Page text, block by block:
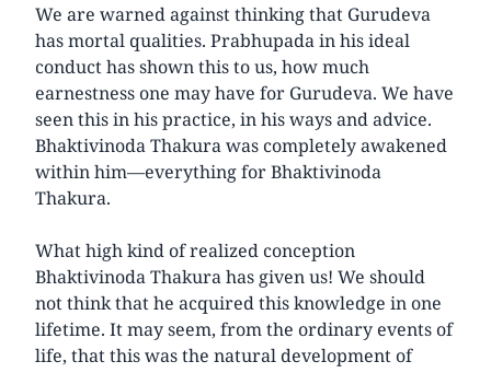
We are warned against thinking that Gurudeva
has mortal qualities. Prabhupada in his ideal
conduct has shown this to us, how much
earnestness one may have for Gurudeva. We have
seen this in his practice, in his ways and advice.
Bhaktivinoda Thakura was completely awakened
within him—everything for Bhaktivinoda
Thakura.
What high kind of realized conception
Bhaktivinoda Thakura has given us! We should
not think that he acquired this knowledge in one
lifetime. It may seem, from the ordinary events of
life, that this was the natural development of